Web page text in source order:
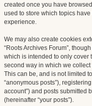
created once you have
used to store which topics
experience.
We may also create cookies
“Roots Archives Forum”,
which is intended to only cover
second way in which we
This can be, and is not limited
“anonymous posts”),
account”) and posts submitted
(hereinafter “your posts”).